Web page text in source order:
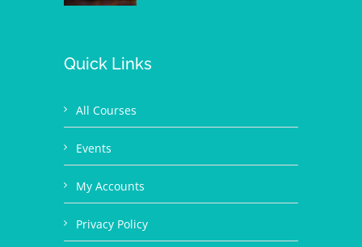
Quick Links
All Courses
Events
My Accounts
Privacy Policy